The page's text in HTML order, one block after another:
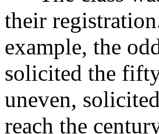
their
example, the
solicited the
uneven,
reach the